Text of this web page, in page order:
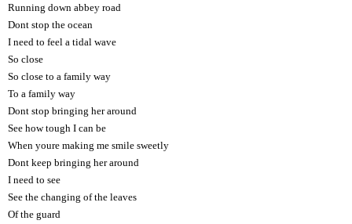
Running down abbey road
Dont stop the ocean
I need to feel a tidal wave
So close
So close to a family way
To a family way
Dont stop bringing her around
See how tough I can be
When youre making me smile sweetly
Dont keep bringing her around
I need to see
See the changing of the leaves
Of the guard